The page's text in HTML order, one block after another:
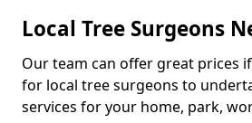
Local Tree Surgeons
Our team can offer great prices
for local tree surgeons to
services for your home, park,